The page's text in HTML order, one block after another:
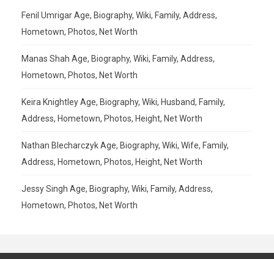
Fenil Umrigar Age, Biography, Wiki, Family, Address,
Hometown, Photos, Net Worth
Manas Shah Age, Biography, Wiki, Family, Address,
Hometown, Photos, Net Worth
Keira Knightley Age, Biography, Wiki, Husband, Family,
Address, Hometown, Photos, Height, Net Worth
Nathan Blecharczyk Age, Biography, Wiki, Wife, Family,
Address, Hometown, Photos, Height, Net Worth
Jessy Singh Age, Biography, Wiki, Family, Address,
Hometown, Photos, Net Worth